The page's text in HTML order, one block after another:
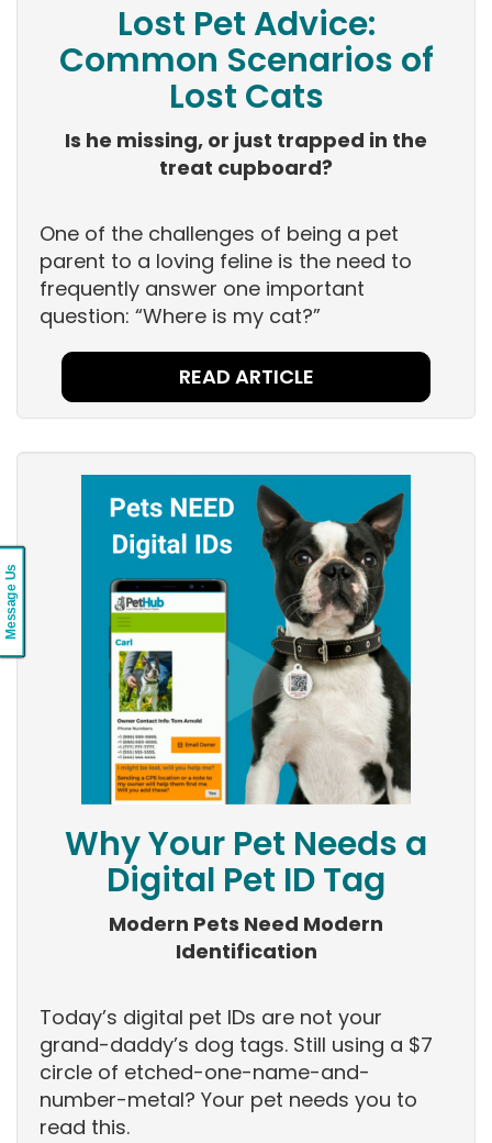
Lost Pet Advice:
Common Scenarios of
Lost Cats
Is he missing, or just trapped in the
treat cupboard?
One of the challenges of being a pet
parent to a loving feline is the need to
frequently answer one important
question: “Where is my cat?”
READ ARTICLE
Why Your Pet Needs a
Digital Pet ID Tag
Modern Pets Need Modern
Identification
Today’s digital pet IDs are not your
grand-daddy’s dog tags. Still using a $7
circle of etched-one-name-and-
number-metal? Your pet needs you to
read this.
Message Us